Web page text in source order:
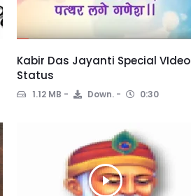
Kabir Das Jayanti Special VIdeo
Status
1.12 MB Down. 0:30